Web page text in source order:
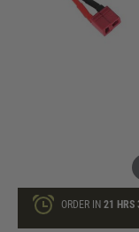
ORDER IN 21 HRS